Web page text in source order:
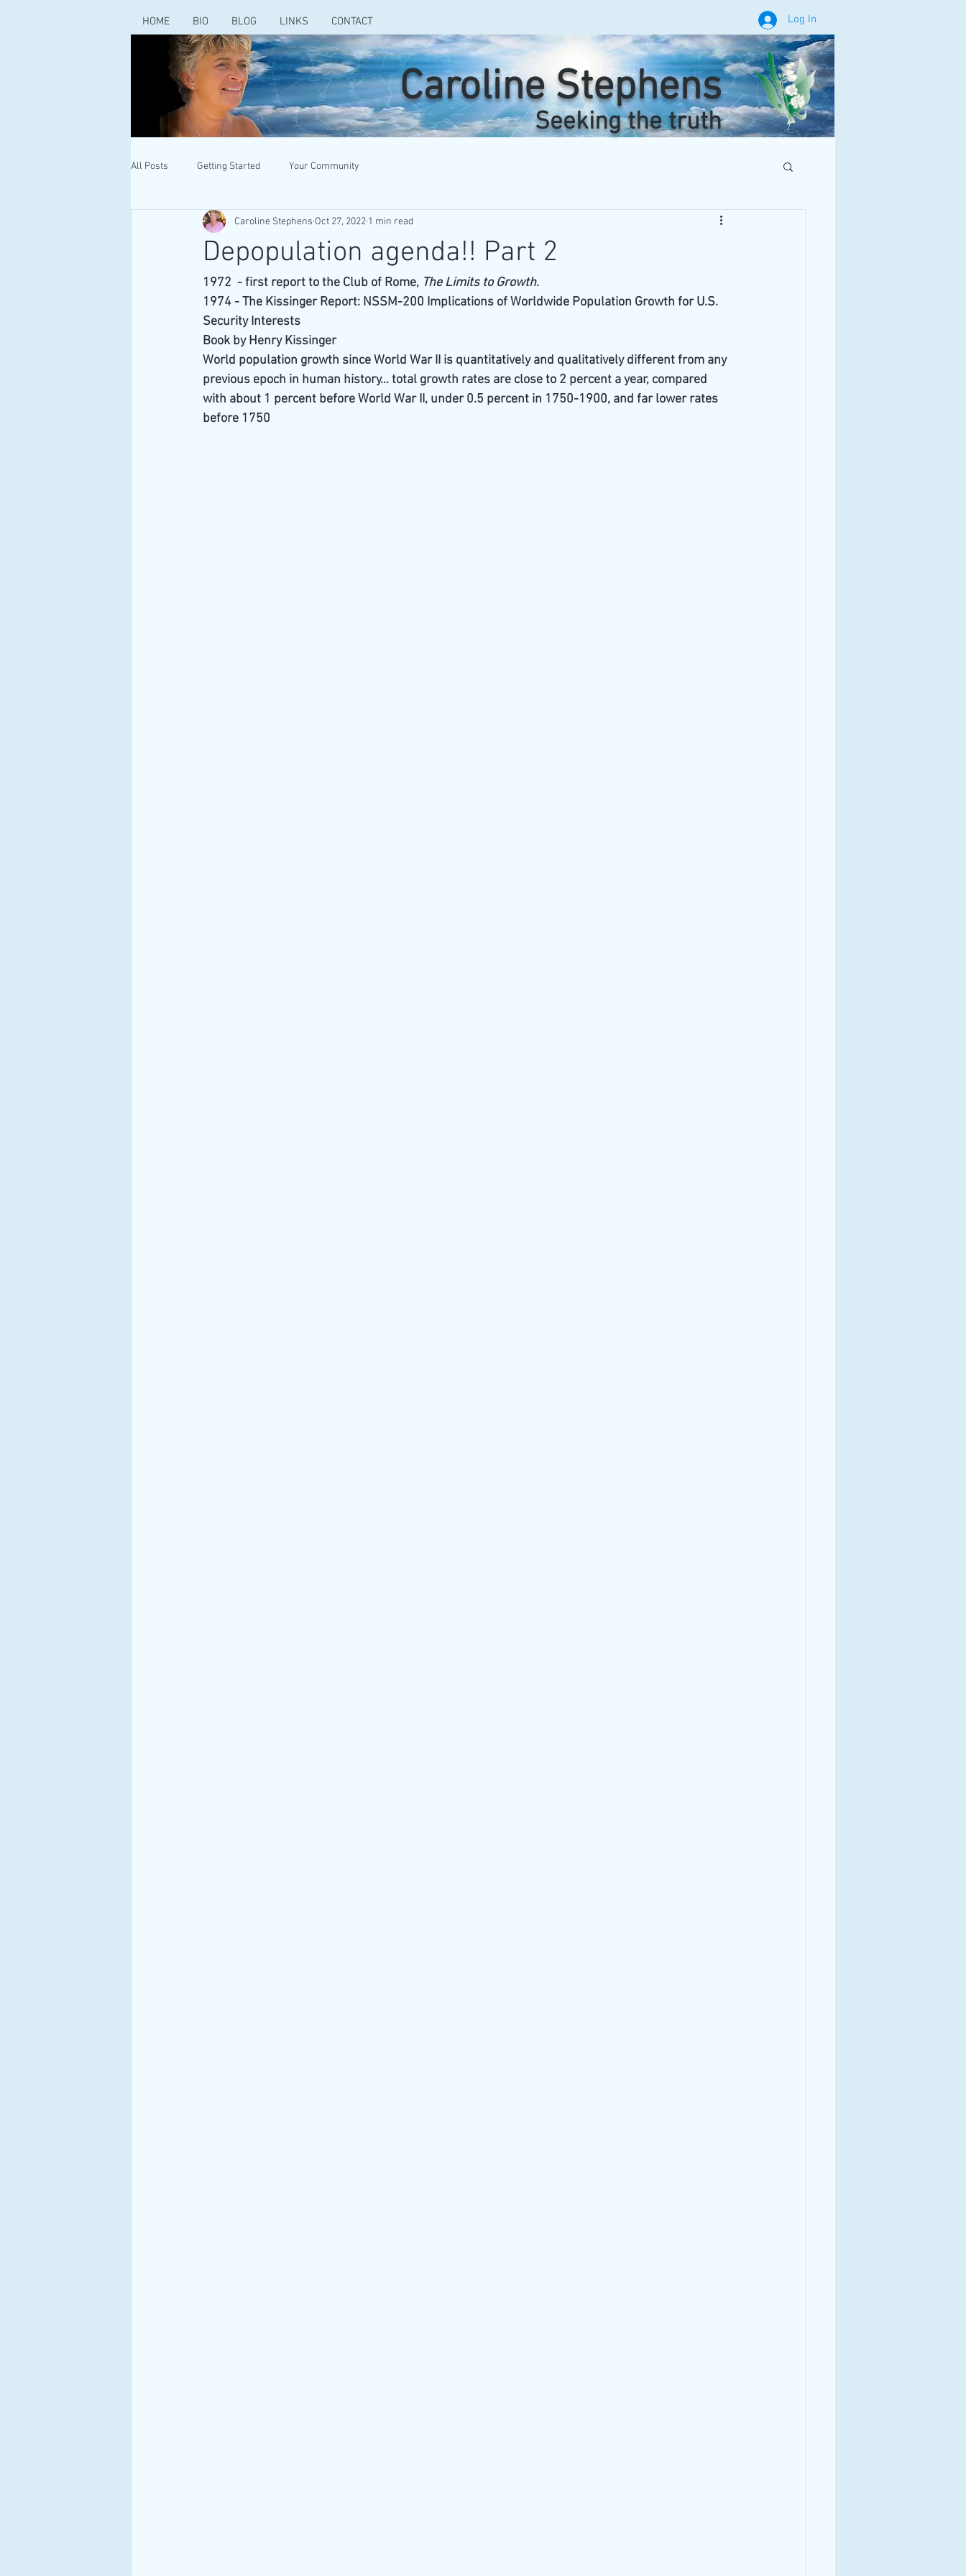
HOME BIO BLOG LINKS CONTACT Log In
Caroline Stephens
Seeking the truth
All Posts Getting Started Your Community
Depopulation agenda!! Part 2
Caroline Stephens Oct 27, 2022 1 min read
1972  - first report to the Club of Rome, The Limits to Growth.
1974 - The Kissinger Report: NSSM-200 Implications of Worldwide Population Growth for U.S.
Security Interests
Book by Henry Kissinger
World population growth since World War II is quantitatively and qualitatively different from any
previous epoch in human history... total growth rates are close to 2 percent a year, compared
with about 1 percent before World War II, under 0.5 percent in 1750-1900, and far lower rates
before 1750